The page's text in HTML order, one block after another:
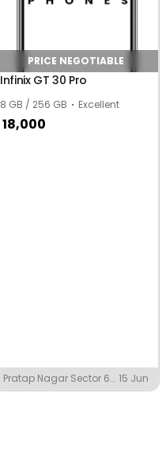
PRICE NEGOTIABLE
Infinix GT 30 Pro
8 GB / 256 GB Excellent
18,000
Pratap Nagar Sector 60,
Jaipur
15 Jun